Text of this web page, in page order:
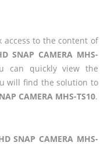
to the content of
SNAP CAMERA MHS-
can quickly view the
will find the solution to
CAMERA MHS-TS10.
SNAP CAMERA MHS-